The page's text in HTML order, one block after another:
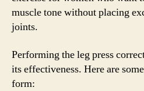
muscle tone without placing
joints.
Performing the leg press
its effectiveness. Here are
form: